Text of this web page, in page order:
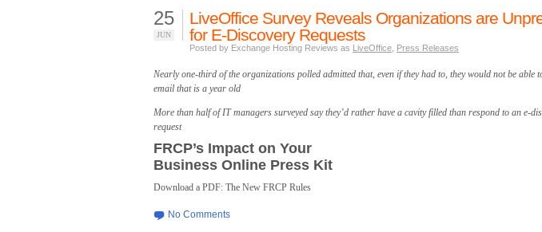
25
JUN
LiveOffice Survey Reveals Organizations are
for E-Discovery Requests
Posted by Exchange Hosting Reviews as LiveOffice Press Releases
Nearly one-third of the organizations polled admitted that, even if they had to, they would not be able
email that is a year old
More than half of IT managers surveyed say they’d rather have a cavity filled than respond to an e-
request
FRCP’s Impact on Your
Business Online Press Kit
Download a PDF: The New FRCP Rules
No Comments